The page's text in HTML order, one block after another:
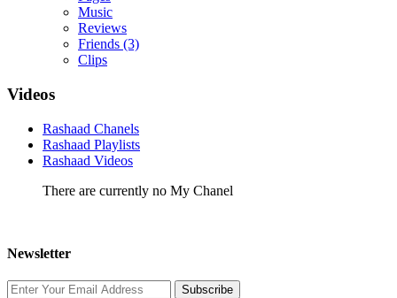
Music
Reviews
Friends (3)
Clips
Videos
Rashaad Chanels
Rashaad Playlists
Rashaad Videos
There are currently no My Chanel
Newsletter
Subscribe